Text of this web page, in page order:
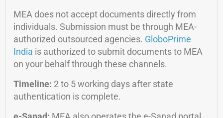
MEA does not accept documents directly from
individuals. Submission must be through MEA-
authorized outsourced agencies. GloboPrime
India is authorized to submit documents to MEA
on your behalf through these channels.
Timeline: 2 to 5 working days after state
authentication is complete.